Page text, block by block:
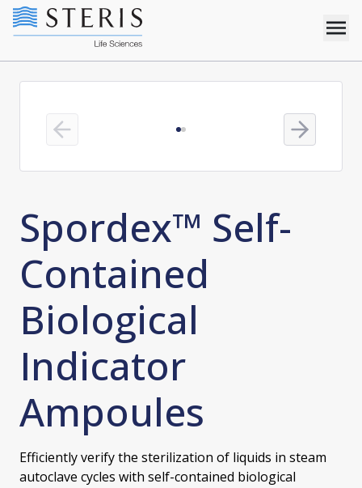
Previous slide Next slide
Spordex™ Self-
Contained
Biological
Indicator
Ampoules
Efficiently verify the sterilization of liquids in steam
autoclave cycles with self-contained biological